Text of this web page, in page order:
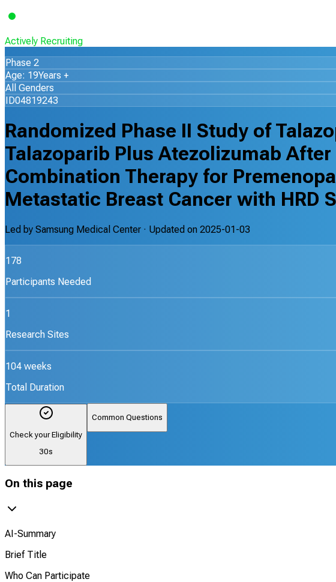
Actively Recruiting
Phase 2
Age: 19Years +
All Genders
ID04819243
Randomized Phase II Study of
Talazoparib Plus Atezolizumab
Combination Therapy for
Metastatic Breast Cancer with HRD
Led by Samsung Medical Center · Updated on 2025-01-03
178
Participants Needed
1
Research Sites
104 weeks
Total Duration
Check your Eligibility
30s
Common Questions
On this page
AI-Summary
Brief Title
Who Can Participate